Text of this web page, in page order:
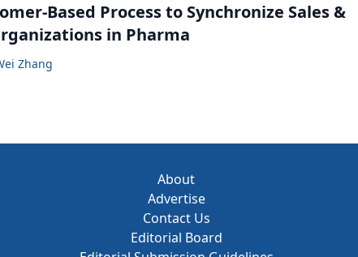
Based Process to Synchronize Sales &
in Pharma
Zhang
About
Advertise
Contact Us
Editorial Board